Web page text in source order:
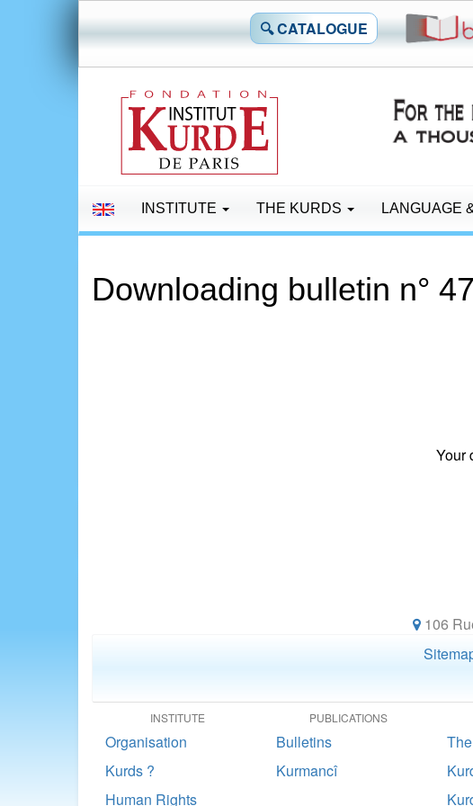
🔍 CATALOGUE
INSTITUTE THE KURDS LANGUAGE
Downloading bulletin n°
Your
106
INSTITUTE
Organisation
Kurds ?
Human Rights
PUBLICATIONS
Bulletins
Kurmancî